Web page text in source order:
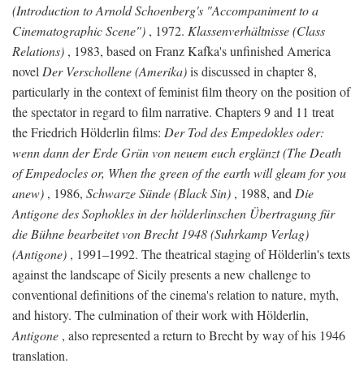
(Introduction to Arnold Schoenberg's "Accompaniment to a
Cinematographic Scene") , 1972. Klassenverhältnisse (Class
Relations) , 1983, based on Franz Kafka's unfinished America
novel Der Verschollene (Amerika)is discussed in chapter 8,
particularly in the context of feminist film theory on the position of
the spectator in regard to film narrative. Chapters 9 and 11 treat
the Friedrich Hölderlin films: Der Tod des Empedokles oder:
wenn dann der Erde Grün von neuem euch erglänzt (The Death
of Empedocles or, When the green of the earth will gleam for you
anew) , 1986, Schwarze Sünde (Black Sin) , 1988, and Die
Antigone des Sophokles in der hölderlinschen Übertragung für
die Bühne bearbeitet von Brecht 1948 (Suhrkamp Verlag)
(Antigone) , 1991–1992. The theatrical staging of Hölderlin's texts
against the landscape of Sicily presents a new challenge to
conventional definitions of the cinema's relation to nature, myth,
and history. The culmination of their work with Hölderlin,
Antigone , also represented a return to Brecht by way of his 1946
translation.